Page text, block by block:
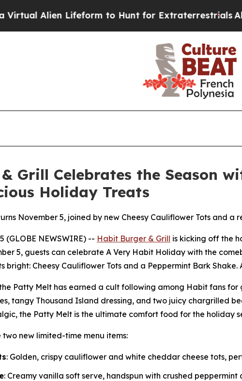
Alien Lifeform to Hunt for ExtraterrestrialsAbout
Grill Celebrates the Season
Holiday Treats
November 5, joined by new Cheesy Cauliflower Tots and a
(GLOBE NEWSWIRE) -- Habit Burger & Grill is kicking off the
5, guests can celebrate A Very Habit Holiday with the
bright: Cheesy Cauliflower Tots and a Peppermint Bark
Patty Melt has earned a cult following among Habit fans
tangy Thousand Island dressing, and two juicy chargrilled
the Patty Melt is the ultimate comfort food for the holiday
new limited-time menu items:
: Golden, crispy cauliflower and white cheddar cheese tots,
: Creamy vanilla soft serve, handspun with crushed